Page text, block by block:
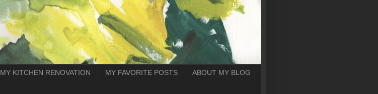
MY KITCHEN RENOVATION MY FAVORITE POSTS ABOUT MY BLOG